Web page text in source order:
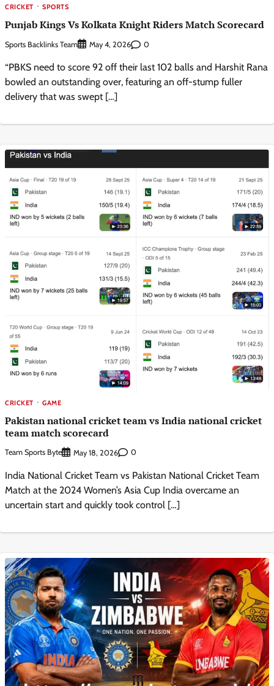
CRICKET SPORTS
Punjab Kings Vs Kolkata Knight Riders Match Scorecard
Sports Backlinks Team May 4, 2026 0
“PBKS need to score 92 off their last 102 balls and Harshit Rana
bowled an outstanding over, featuring an off-stump fuller
delivery that was swept […]
CRICKET GAME
Pakistan national cricket team vs India national cricket
team match scorecard
Team Sports Byte May 18, 2026 0
India National Cricket Team vs Pakistan National Cricket Team
Match at the 2024 Women’s Asia Cup India overcame an
uncertain start and quickly took control […]